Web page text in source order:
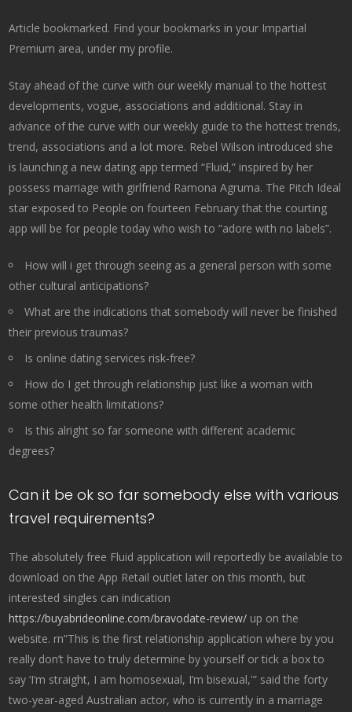
Article bookmarked. Find your bookmarks in your Impartial
Premium area, under my profile.
Stay ahead of the curve with our weekly manual to the hottest
developments, vogue, associations and additional. Stay in
advance of the curve with our weekly guide to the hottest trends,
trend, associations and a lot more. Rebel Wilson introduced she
is launching a new dating app termed “Fluid,” inspired by her
possess marriage with girlfriend Ramona Agruma. The Pitch Ideal
star exposed to People on fourteen February that the courting
app will be for people today who wish to “adore with no labels”.
How will i get through seeing as a general person with some
other cultural anticipations?
What are the indications that somebody will never be finished
their previous traumas?
Is online dating services risk-free?
How do I get through relationship just like a woman with
some other health limitations?
Is this alright so far someone with different academic
degrees?
Can it be ok so far somebody else with various
travel requirements?
The absolutely free Fluid application will reportedly be available to
download on the App Retail outlet later on this month, but
interested singles can indication
https://buyabrideonline.com/bravodate-review/ up on the
website. rn”This is the first relationship application where by you
really don’t have to truly determine by yourself or tick a box to
say ‘I’m straight, I am homosexual, I’m bisexual,'” said the forty
two-year-aged Australian actor, who is currently in a marriage